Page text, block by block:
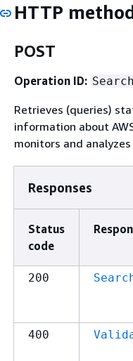
HTTP
POST
Operation ID:
Retrieves (queries)
information about
monitors and
Responses
Status
code
200
400